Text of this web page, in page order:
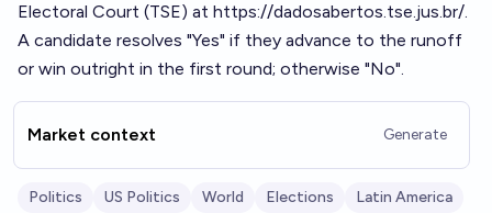
Electoral Court (TSE) at https://dadosabertos.tse.jus.br/.
A candidate resolves "Yes" if they advance to the runoff
or win outright in the first round; otherwise "No".
Market context Generate
Politics US Politics World Elections Latin America